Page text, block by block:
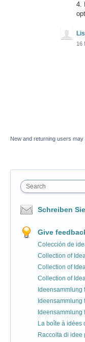
4.
16
New and returning users may
Search
Schreiben
Give
Colección de
Collection of
Collection of
Collection of
Ideensammlung
Ideensammlung
Ideensammlung
La boîte à idées
Raccolta di idee